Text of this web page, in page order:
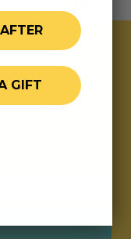
exclusive
GIFT